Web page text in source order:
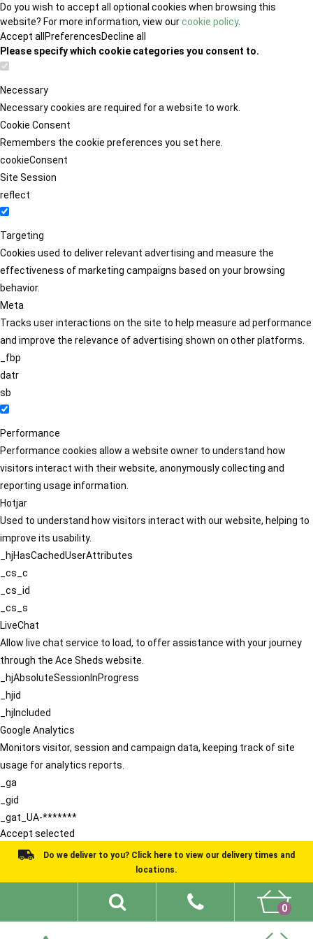
Do you wish to accept all optional cookies when browsing this
website? For more information, view ourcookie policy.
Accept all PreferencesDecline all
Please specify which cookie categories you consent to.
Necessary
Necessary cookies are required for a website to work.
Cookie Consent
Remembers the cookie preferences you set here.
cookieConsent
Site Session
reflect
Targeting
Cookies used to deliver relevant advertising and measure the
effectiveness of marketing campaigns based on your browsing
behavior.
Meta
Tracks user interactions on the site to help measure ad performance
and improve the relevance of advertising shown on other platforms.
_fbp
datr
sb
Performance
Performance cookies allow a website owner to understand how
visitors interact with their website, anonymously collecting and
reporting usage information.
Hotjar
Used to understand how visitors interact with our website, helping to
improve its usability.
_hjHasCachedUserAttributes
_cs_c
_cs_id
_cs_s
LiveChat
Allow live chat service to load, to offer assistance with your journey
through the Ace Sheds website.
_hjAbsoluteSessionInProgress
_hjid
_hjIncluded
Google Analytics
Monitors visitor, session and campaign data, keeping track of site
usage for analytics reports.
_ga
_gid
_gat_UA-*******
Accept selected
Do we deliver to you? Click here to view our delivery times and
locations.
0